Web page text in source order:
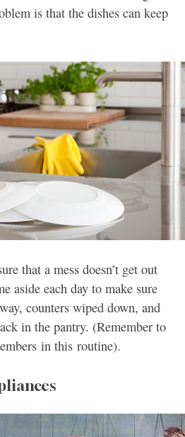
is that the dishes can keep
that a mess doesn’t get out
aside each day to make sure
counters wiped down, and
in the pantry. (Remember to
in this routine).